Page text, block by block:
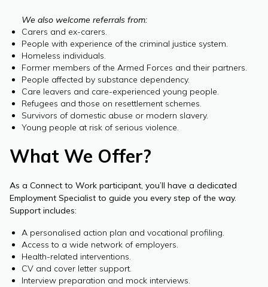
We also welcome referrals from:
Carers and ex-carers.
People with experience of the criminal justice system.
Homeless individuals.
Former members of the Armed Forces and their partners.
People affected by substance dependency.
Care leavers and care-experienced young people.
Refugees and those on resettlement schemes.
Survivors of domestic abuse or modern slavery.
Young people at risk of serious violence.
What We Offer?
As a Connect to Work participant, you’ll have a dedicated
Employment Specialist to guide you every step of the way.
Support includes:
A personalised action plan and vocational profiling.
Access to a wide network of employers.
Health-related interventions.
CV and cover letter support.
Interview preparation and mock interviews.